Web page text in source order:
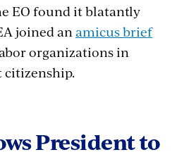
EO found it blatantly
joined anamicus brief
organizations in
Presidentto